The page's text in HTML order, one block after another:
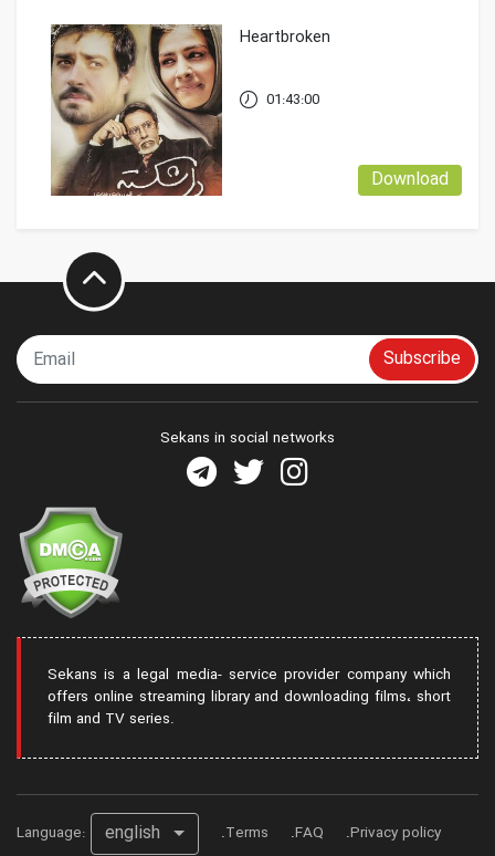
Heartbroken
Download
01:43:00
Subscribe
Sekans in social networks
Sekans is a legal media- service provider company which
offers online streaming library and downloading films، short
film and TV series.
Language: english Terms FAQ
Privacy policy